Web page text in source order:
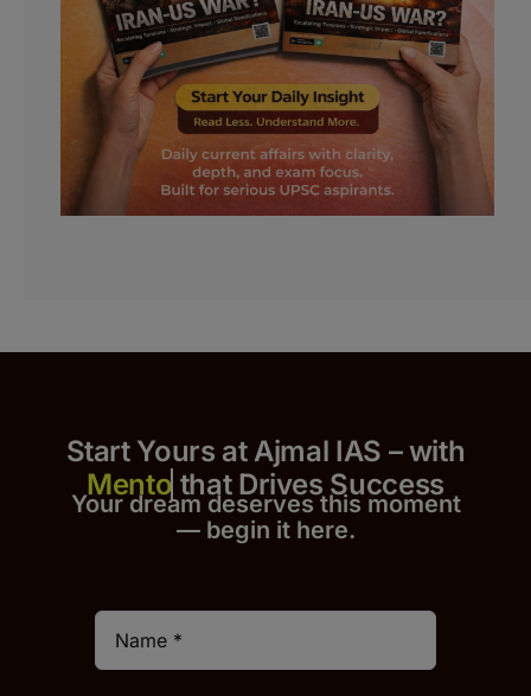
Start Yours at Ajmal IAS – with
that Drives Success
Your dream deserves this moment
— begin it here.